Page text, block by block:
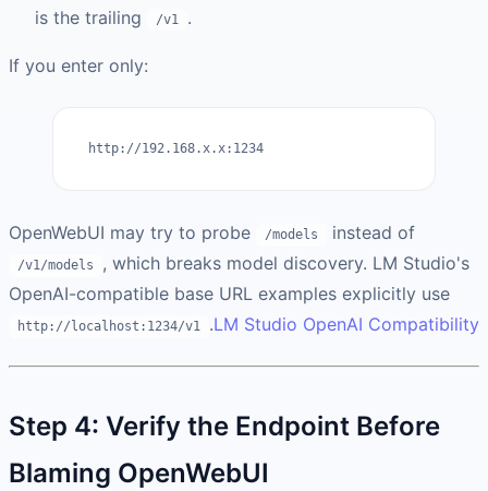
is the trailing
/v1 .
If you enter only:
http://192.168.x.x:1234
OpenWebUI may try to probe /models instead of
/v1/models
, which breaks model discovery. LM Studio's
OpenAI-compatible base URL examples explicitly use
http://localhost:1234/v1 .LM Studio OpenAI Compatibility
Step 4: Verify the Endpoint Before
Blaming OpenWebUI